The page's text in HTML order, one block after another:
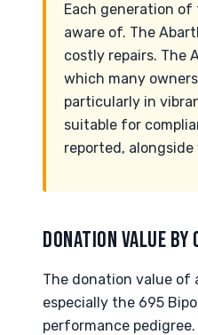
Each generation
aware of. The
costly repairs. The
which many
particularly in
suitable for
reported,
DONATION VALUE
The donation value of
especially the 695
performance